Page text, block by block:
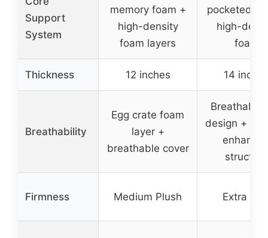
Support
System
memory foam +
high-density
foam layers
pocketed
high-
foam
Thickness 12 inches 14
Breathability
Egg crate foam
layer +
breathable cover
Breathable
design +
structure
Firmness Medium Plush Extra